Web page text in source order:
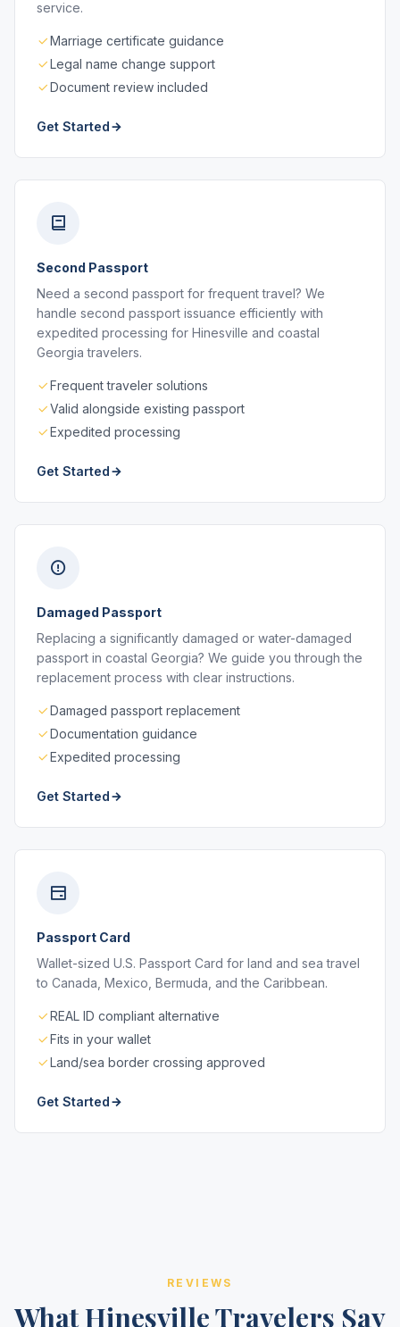
service.
Marriage certificate guidance
Legal name change support
Document review included
Get Started
Second Passport
Need a second passport for frequent travel? We
handle second passport issuance efficiently with
expedited processing for Hinesville and coastal
Georgia travelers.
Frequent traveler solutions
Valid alongside existing passport
Expedited processing
Get Started
Damaged Passport
Replacing a significantly damaged or water-damaged
passport in coastal Georgia? We guide you through the
replacement process with clear instructions.
Damaged passport replacement
Documentation guidance
Expedited processing
Get Started
Passport Card
Wallet-sized U.S. Passport Card for land and sea travel
to Canada, Mexico, Bermuda, and the Caribbean.
REAL ID compliant alternative
Fits in your wallet
Land/sea border crossing approved
Get Started
REVIEWS
What Hinesville Travelers Say